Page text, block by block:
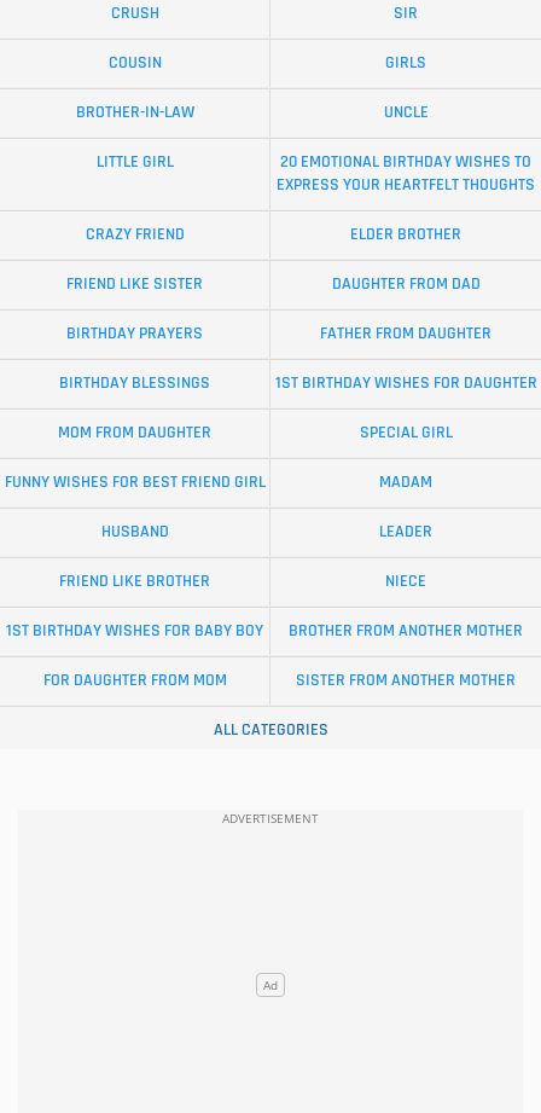
CRUSH SIR
COUSIN GIRLS
BROTHER-IN-LAW UNCLE
LITTLE GIRL
20 EMOTIONAL BIRTHDAY WISHES TO
EXPRESS YOUR HEARTFELT THOUGHTS
CRAZY FRIEND ELDER BROTHER
FRIEND LIKE SISTER DAUGHTER FROM DAD
BIRTHDAY PRAYERS FATHER FROM DAUGHTER
BIRTHDAY BLESSINGS 1ST BIRTHDAY WISHES FOR DAUGHTER
MOM FROM DAUGHTER SPECIAL GIRL
FUNNY WISHES FOR BEST FRIEND GIRL MADAM
HUSBAND LEADER
FRIEND LIKE BROTHER NIECE
1ST BIRTHDAY WISHES FOR BABY BOY BROTHER FROM ANOTHER MOTHER
FOR DAUGHTER FROM MOM SISTER FROM ANOTHER MOTHER
ALL CATEGORIES